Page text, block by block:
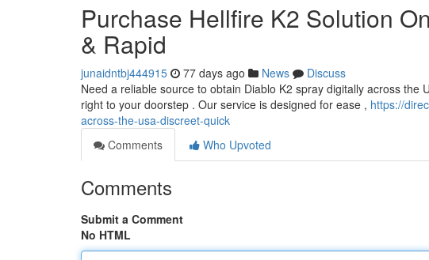
Purchase Hellfire K2 Solution
& Rapid
junaidntbj444915 77 days ago News
Discuss
Need a reliable source to obtain Diablo K2 spray digitally across
right to your doorstep . Our service is designed for ease , https://
across-the-usa-discreet-quick
Comments
Who Upvoted
Comments
Submit a Comment
No HTML